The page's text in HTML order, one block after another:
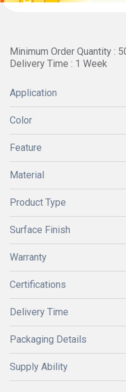
Minimum Order Quantity :
Delivery Time : 1 Week
Application
Color
Feature
Material
Product Type
Surface Finish
Warranty
Certifications
Delivery Time
Packaging Details
Supply Ability